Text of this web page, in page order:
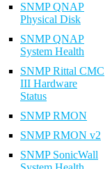
SNMP QNAP
Physical Disk
SNMP QNAP
System Health
SNMP Rittal CMC
III Hardware
Status
SNMP RMON
SNMP RMON v2
SNMP SonicWall